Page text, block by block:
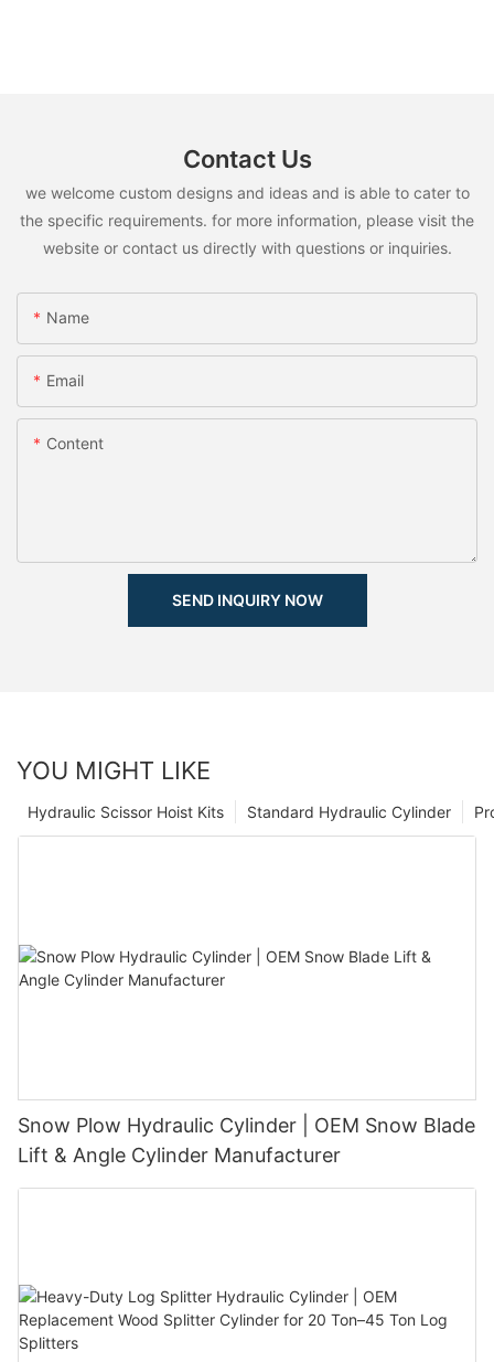
Contact Us
we welcome custom designs and ideas and is able to cater to
the specific requirements. for more information, please visit the
website or contact us directly with questions or inquiries.
Name
Email
Content
SEND INQUIRY NOW
YOU MIGHT LIKE
Standard Hydraulic Cylinder
Hydraulic Scissor Hoist Kits
Snow Plow Hydraulic Cylinder | OEM Snow Blade
Lift & Angle Cylinder Manufacturer